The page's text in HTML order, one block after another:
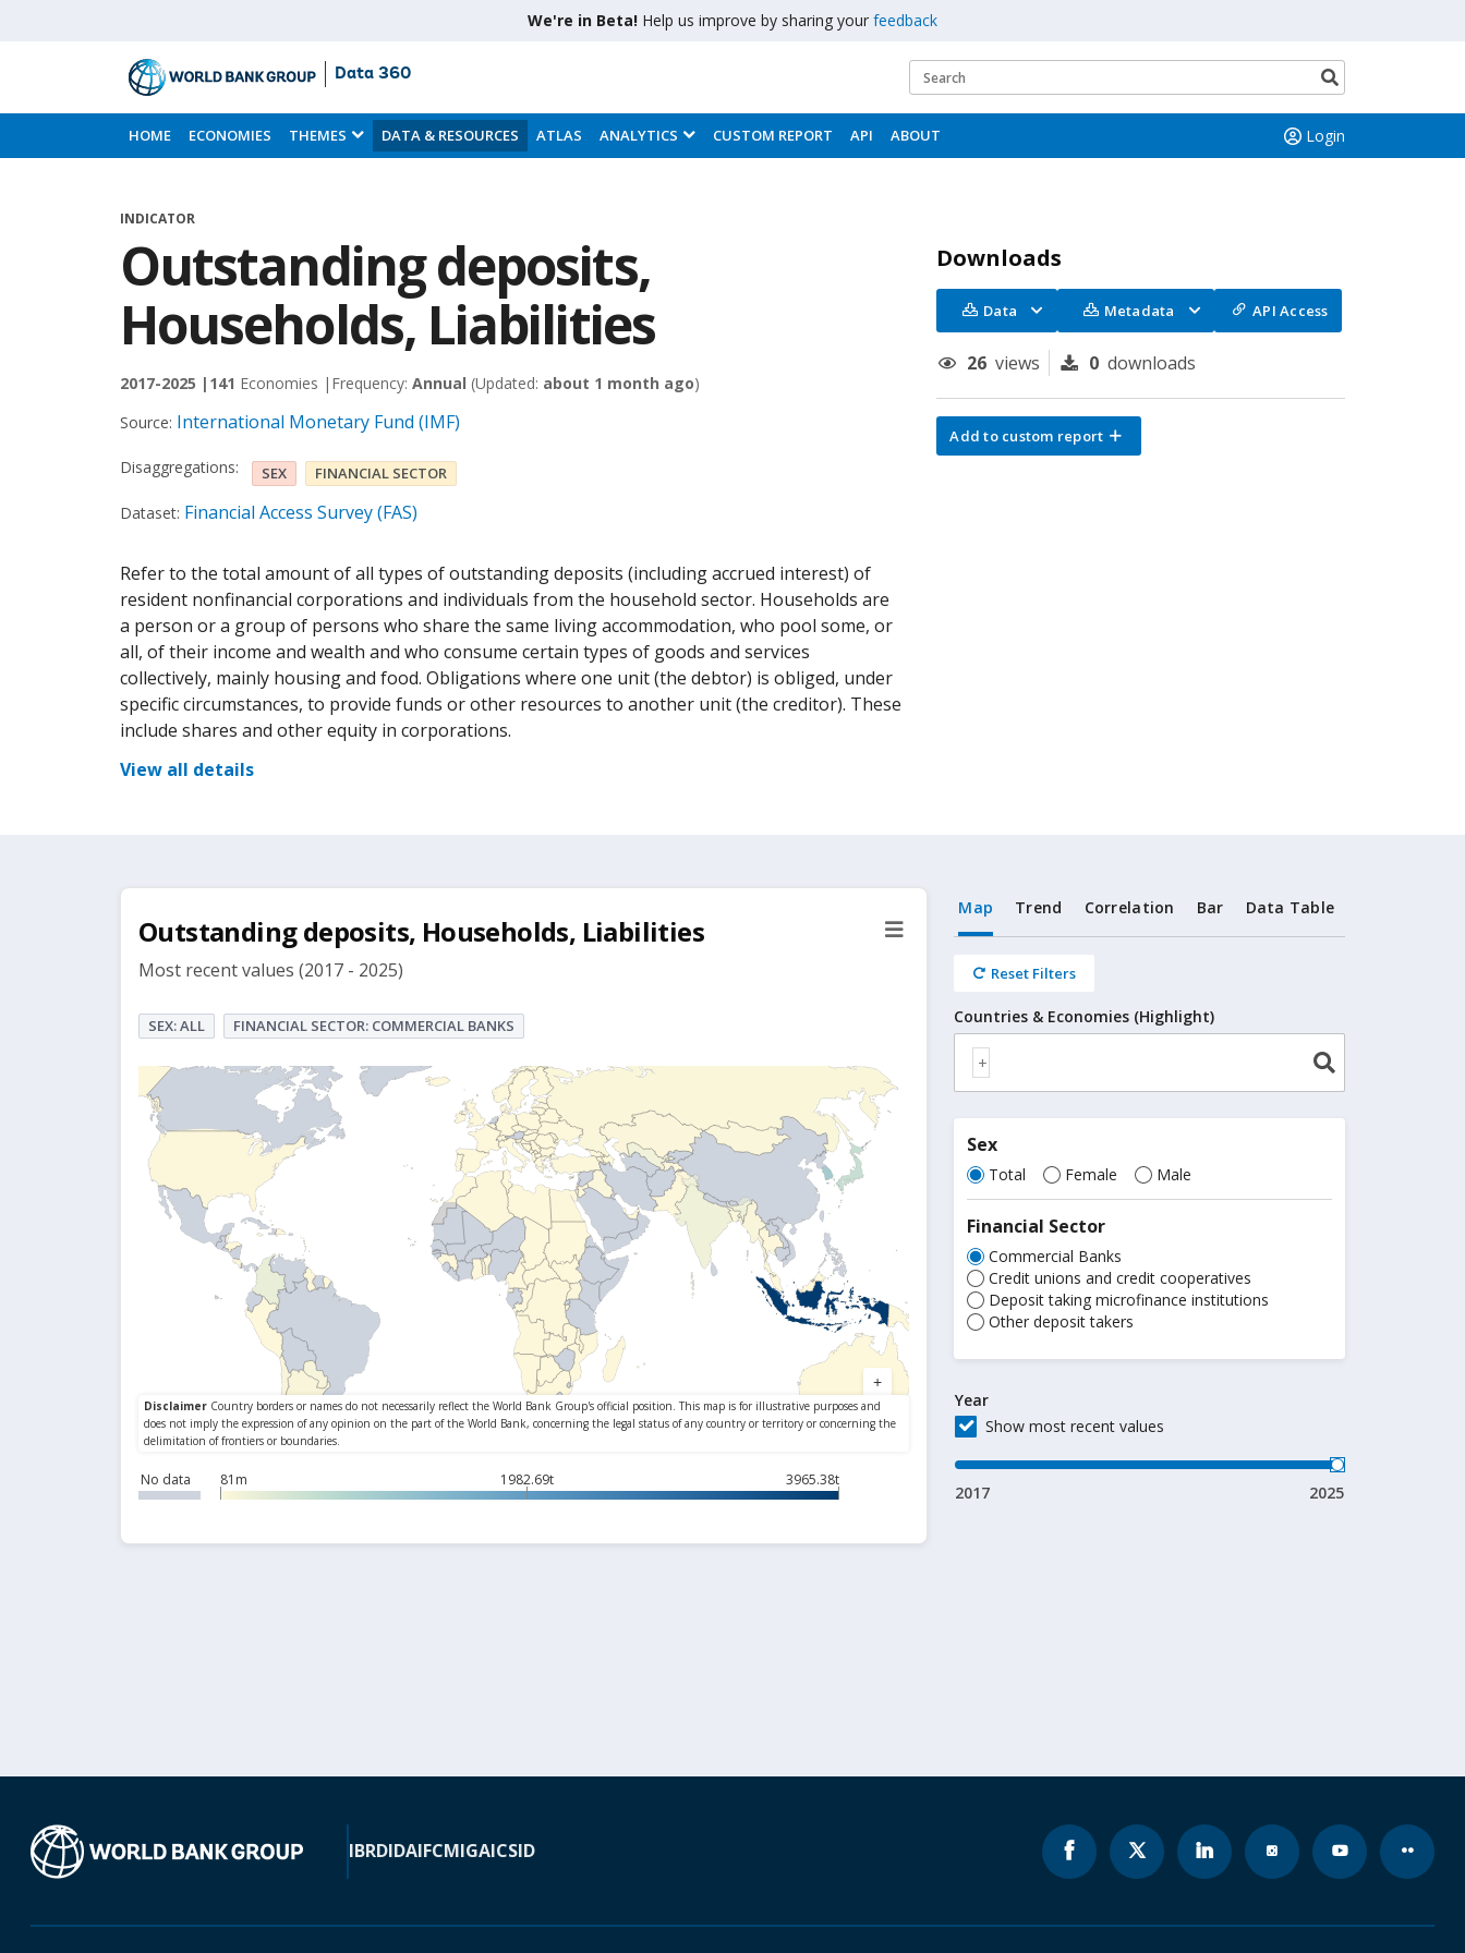
We're in Beta! Help us improve by sharing your feedback
Skip
to
Main
Data 360
Search
button
HOME ECONOMIES THEMES DATA & RESOURCES ATLAS ANALYTICS CUSTOM REPORT API ABOUT Login
INDICATOR
Outstanding deposits,
Households, Liabilities
2017-2025 | 141 Economies | Frequency: Annual (Updated: about 1 month ago)
Source: International Monetary Fund (IMF)
Disaggregations: SEX FINANCIAL SECTOR
Dataset: Financial Access Survey (FAS)
Refer to the total amount of all types of outstanding deposits (including accrued interest) of
resident nonfinancial corporations and individuals from the household sector. Households are
a person or a group of persons who share the same living accommodation, who pool some, or
all, of their income and wealth and who consume certain types of goods and services
collectively, mainly housing and food. Obligations where one unit (the debtor) is obliged, under
specific circumstances, to provide funds or other resources to another unit (the creditor). These
include shares and other equity in corporations.
View all details
Downloads
Data Metadata API Access
26 views 0 downloads
Add to custom report
Outstanding deposits, Households, Liabilities
Most recent values (2017 - 2025)
SEX: ALL FINANCIAL SECTOR: COMMERCIAL BANKS
No data 81m 1982.69t 3965.38t
Map Trend Correlation Bar Data Table
Reset Filters
Countries & Economies (Highlight)
Sex
Total Female Male
Financial Sector
Commercial Banks
Credit unions and credit cooperatives
Deposit taking microfinance institutions
Other deposit takers
Year
Show most recent values
2017 2025
IBRDIDAIFCMIGAICSID